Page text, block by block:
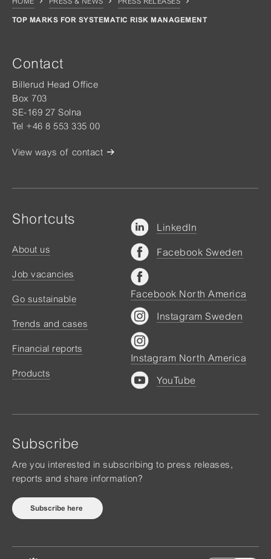
TOP MARKS FOR SYSTEMATIC RISK MANAGEMENT
Contact
Billerud Head Office
Box 703
SE-169 27 Solna
Tel +46 8 553 335 00
View ways of contact
Shortcuts
About us
Job vacancies
Go sustainable
Trends and cases
Financial reports
Products
Subscribe
Are you interested in subscribing to press releases,
reports and share information?
Subscribe here
LinkedIn
Facebook Sweden
Facebook North America
Instagram Sweden
Instagram North America
YouTube